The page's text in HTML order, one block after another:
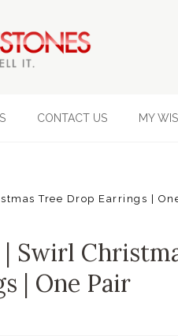
CONTACT US MY
Tree Drop Earrings |
| Swirl
| One Pair